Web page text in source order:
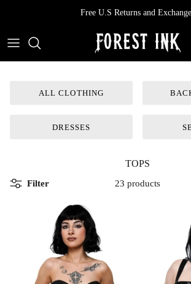
Free U.S Returns and
All Clothing
Bloomers
All Swimwear
Softcore
Doll Parts
ALL CLOTHING
DRESSES
TOPS
Filter 23 products